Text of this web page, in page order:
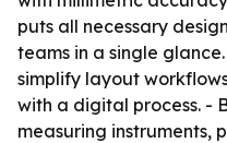
puts all necessary
teams in a single
simplify layout
with a digital process. -
measuring instruments,